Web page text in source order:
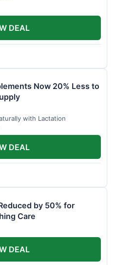
DEAL
Now 20% Less to
with Lactation
DEAL
by 50% for
Care
DEAL